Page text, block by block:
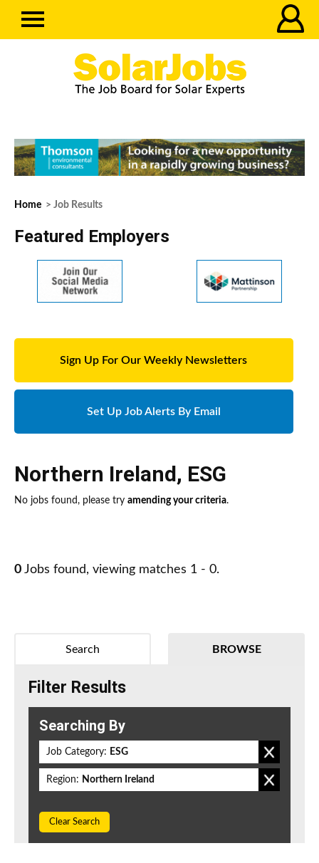
Home > Job Results
Featured Employers
Sign Up For Our Weekly Newsletters
Set Up Job Alerts By Email
Northern Ireland, ESG
No jobs found, please try amending your criteria.
0 Jobs found, viewing matches 1 - 0.
BROWSE
Search
Filter Results
Searching By
Job Category: ESG
Region: Northern Ireland
Clear Search